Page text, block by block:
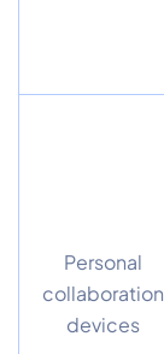
Personal
collaboration
devices